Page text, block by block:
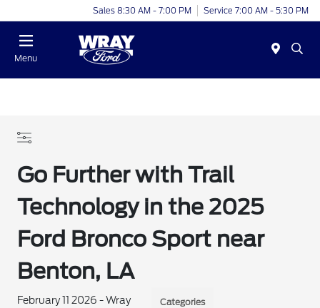
Sales 8:30 AM - 7:00 PM Service 7:00 AM - 5:30 PM
Menu
Go Further with Trail
Technology in the 2025
Ford Bronco Sport near
Benton, LA
February 11 2026 - Wray
Categories